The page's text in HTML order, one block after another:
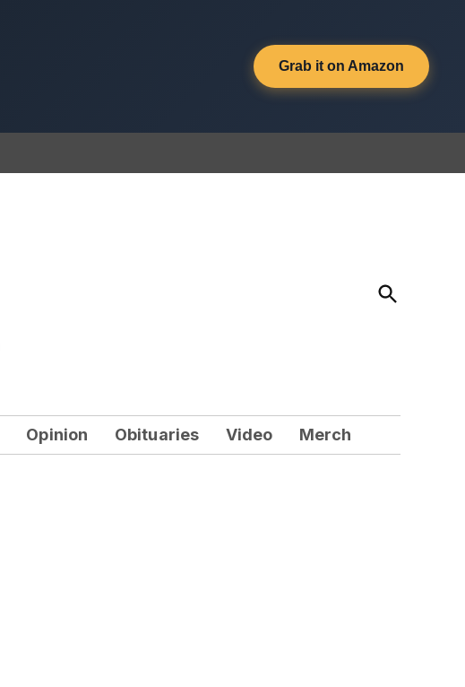
Grab it on Amazon
Open
Search
Opinion Obituaries Video Merch